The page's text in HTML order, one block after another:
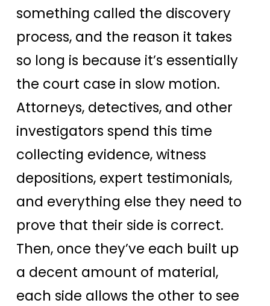
something called the discovery
process, and the reason it takes
so long is because it’s essentially
the court case in slow motion.
Attorneys, detectives, and other
investigators spend this time
collecting evidence, witness
depositions, expert testimonials,
and everything else they need to
prove that their side is correct.
Then, once they’ve each built up
a decent amount of material,
each side allows the other to see